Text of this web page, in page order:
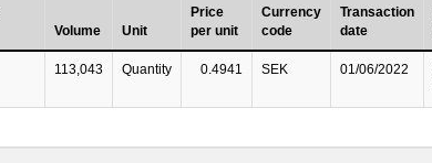
Volume Unit
Price
per unit
Currency
code
Transaction
date
113,043 Quantity 0.4941 SEK 01/06/2022